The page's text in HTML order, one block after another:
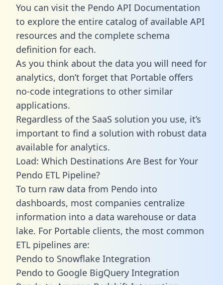
You can visit the Pendo API Documentation
to explore the entire catalog of available API
resources and the complete schema
definition for each.
As you think about the data you will need for
analytics, don’t forget that Portable offers
no-code integrations to other similar
applications.
Regardless of the SaaS solution you use, it’s
important to find a solution with robust data
available for analytics.
Load: Which Destinations Are Best for Your
Pendo ETL Pipeline?
To turn raw data from Pendo into
dashboards, most companies centralize
information into a data warehouse or data
lake. For Portable clients, the most common
ETL pipelines are:
Pendo to Snowflake Integration
Pendo to Google BigQuery Integration